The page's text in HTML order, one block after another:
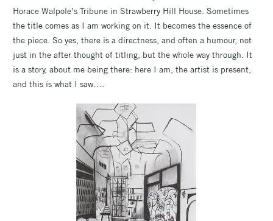
Horace Walpole’s Tribune in Strawberry Hill House. Sometimes
the title comes as I am working on it. It becomes the essence of
the piece. So yes, there is a directness, and often a humour, not
just in the after thought of titling, but the whole way through. It
is a story, about me being there: here I am, the artist is present,
and this is what I saw….